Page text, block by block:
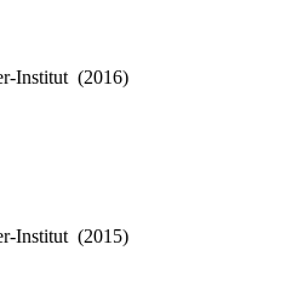
Institut (2016)
Institut (2015)